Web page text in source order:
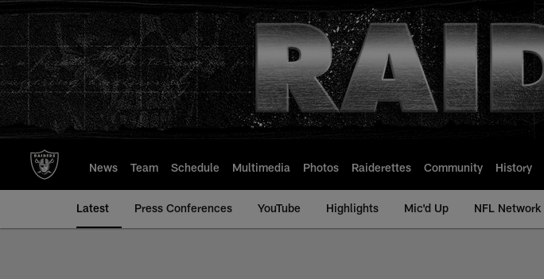
to
main
content
News Team Schedule Multimedia Photos Raiderettes Community History
Latest Press Conferences YouTube Highlights Mic'd Up NFL Network